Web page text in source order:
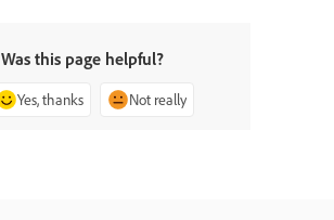
Was this page helpful?
Yes, thanks Not really